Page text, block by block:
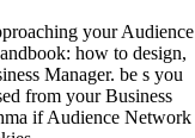
your Audience
how to design,
Manager. be s you
from your Business
if Audience Network